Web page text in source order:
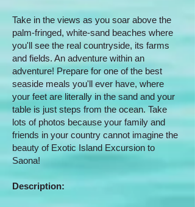
Take in the views as you soar above the
palm-fringed, white-sand beaches where
you'll see the real countryside, its farms
and fields. An adventure within an
adventure! Prepare for one of the best
seaside meals you'll ever have, where
your feet are literally in the sand and your
table is just steps from the ocean. Take
lots of photos because your family and
friends in your country cannot imagine the
beauty of Exotic Island Excursion to
Saona!
​Description: